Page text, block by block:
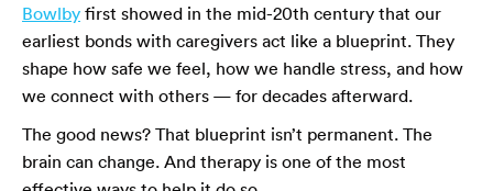
Bowlby first showed in the mid-20th century that our
earliest bonds with caregivers act like a blueprint. They
shape how safe we feel, how we handle stress, and how
we connect with others — for decades afterward.
The good news? That blueprint isn’t permanent. The
brain can change. And therapy is one of the most